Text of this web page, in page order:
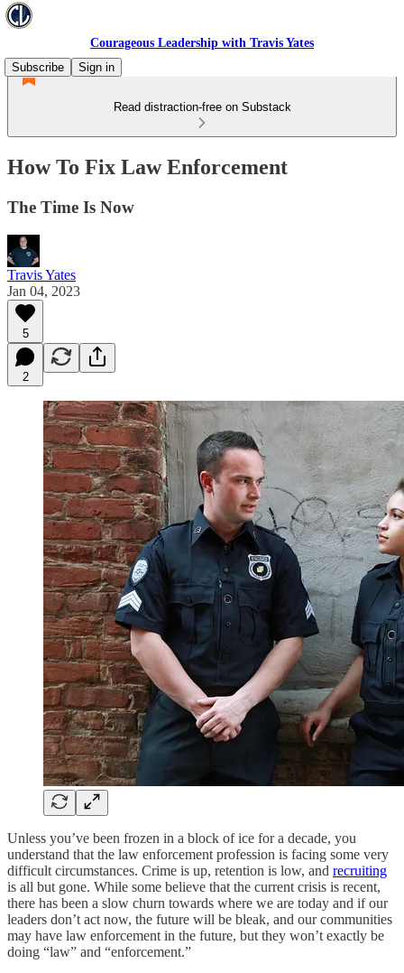
Courageous Leadership with Travis Yates
Subscribe
Sign in
Read distraction-free on Substack
How To Fix Law Enforcement
The Time Is Now
Travis Yates
Jan 04, 2023
5
2
Unless you’ve been frozen in a block of ice for a decade, you
understand that the law enforcement profession is facing some very
difficult circumstances. Crime is up, retention is low, and recruiting
is all but gone. While some believe that the current crisis is recent,
there has been a slow churn towards where we are today and if our
leaders don’t act now, the future will be bleak, and our communities
may have law enforcement in the future, but they won’t exactly be
doing “law” and “enforcement.”